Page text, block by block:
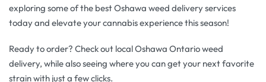
exploring some of the best Oshawa weed delivery services
today and elevate your cannabis experience this season!
Ready to order? Check out local Oshawa Ontario weed
delivery, while also seeing where you can get your next favorite
strain with just a few clicks.